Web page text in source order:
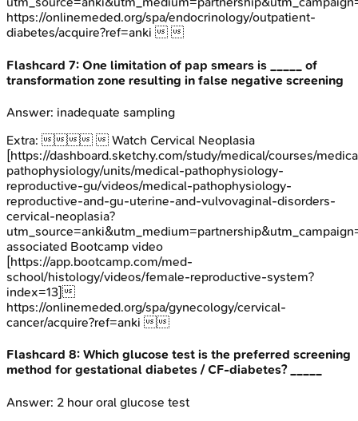
https://onlinemeded.org/spa/endocrinology/outpatient-
diabetes/acquire?ref=anki
Flashcard 7: One limitation of pap smears is _____ of
transformation zone resulting in false negative screening
Answer: inadequate sampling
Extra: Watch Cervical Neoplasia
[https://dashboard.sketchy.com/study/medical/courses/
pathophysiology/units/medical-pathophysiology-
reproductive-gu/videos/medical-pathophysiology-
reproductive-and-gu-uterine-and-vulvovaginal-disorders-
cervical-neoplasia?
associated Bootcamp video
[https://app.bootcamp.com/med-
school/histology/videos/female-reproductive-system?
index=13]
https://onlinemeded.org/spa/gynecology/cervical-
cancer/acquire?ref=anki
Flashcard 8: Which glucose test is the preferred screening
method for gestational diabetes / CF-diabetes? _____
Answer: 2 hour oral glucose test